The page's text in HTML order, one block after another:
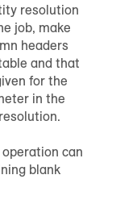
resolution
job, make
headers
and that
for the
in the
can
blank